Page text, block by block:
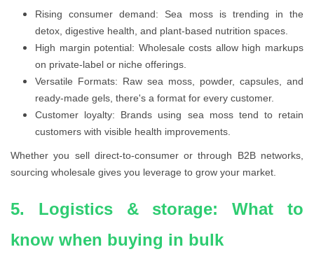
Rising consumer demand: Sea moss is trending in the
detox, digestive health, and plant-based nutrition spaces.
High margin potential: Wholesale costs allow high markups
on private-label or niche offerings.
Versatile Formats: Raw sea moss, powder, capsules, and
ready-made gels, there's a format for every customer.
Customer loyalty: Brands using sea moss tend to retain
customers with visible health improvements.
Whether you sell direct-to-consumer or through B2B networks,
sourcing wholesale gives you leverage to grow your market.
5. Logistics & storage: What to
know when buying in bulk